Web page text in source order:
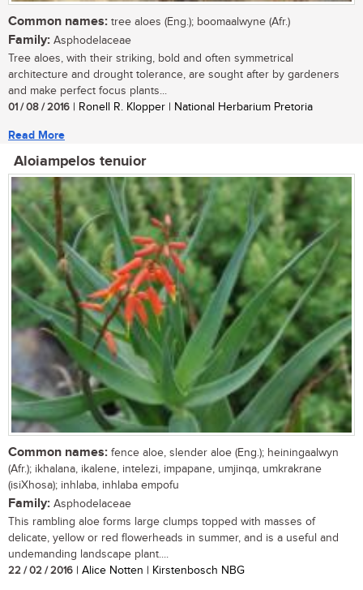
Common names: tree aloes (Eng.); boomaalwyne (Afr.)
Family: Asphodelaceae
Tree aloes, with their striking, bold and often symmetrical
architecture and drought tolerance, are sought after by gardeners
and make perfect focus plants...
01 / 08 / 2016 | Ronell R. Klopper | National Herbarium Pretoria
Read More
Aloiampelos tenuior
Common names: fence aloe, slender aloe (Eng.); heiningaalwyn
(Afr.); ikhalana, ikalene, intelezi, impapane, umjinqa, umkrakrane
(isiXhosa); inhlaba, inhlaba empofu
Family: Asphodelaceae
This rambling aloe forms large clumps topped with masses of
delicate, yellow or red flowerheads in summer, and is a useful and
undemanding landscape plant....
22 / 02 / 2016 | Alice Notten | Kirstenbosch NBG